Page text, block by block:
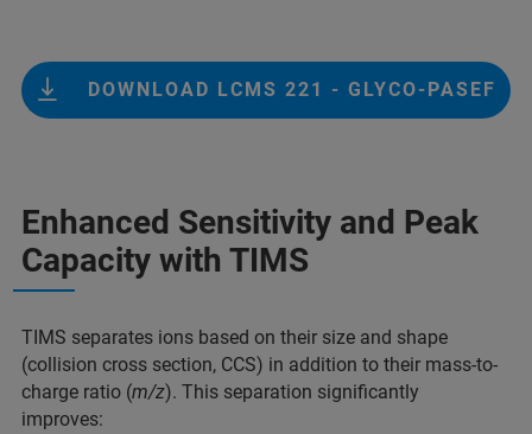
DOWNLOAD LCMS 221 - GLYCO-PASEF
Enhanced Sensitivity and Peak
Capacity with TIMS
TIMS separates ions based on their size and shape
(collision cross section, CCS) in addition to their mass-to-
charge ratio (m/z). This separation significantly
improves: